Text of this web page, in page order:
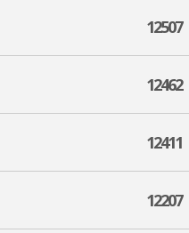
12507
12462
12411
12207